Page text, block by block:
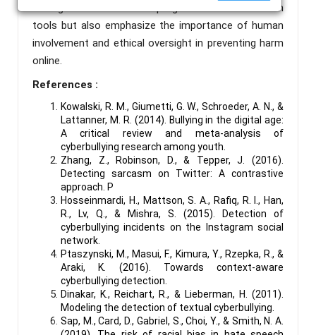
findings demonstrate the progress of AI moderation
tools but also emphasize the importance of human
involvement and ethical oversight in preventing harm
online.
References :
Kowalski, R. M., Giumetti, G. W., Schroeder, A. N., &
Lattanner, M. R. (2014). Bullying in the digital age:
A critical review and meta-analysis of
cyberbullying research among youth.
Zhang, Z., Robinson, D., & Tepper, J. (2016).
Detecting sarcasm on Twitter: A contrastive
approach. P
Hosseinmardi, H., Mattson, S. A., Rafiq, R. I., Han,
R., Lv, Q., & Mishra, S. (2015). Detection of
cyberbullying incidents on the Instagram social
network.
Ptaszynski, M., Masui, F., Kimura, Y., Rzepka, R., &
Araki, K. (2016). Towards context-aware
cyberbullying detection.
Dinakar, K., Reichart, R., & Lieberman, H. (2011).
Modeling the detection of textual cyberbullying.
Sap, M., Card, D., Gabriel, S., Choi, Y., & Smith, N. A.